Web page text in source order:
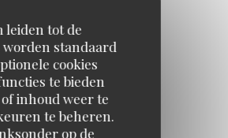
leiden tot de
standaard
cookies
te bieden
inhoud weer te
te beheren.
op de
tandoor
7,75 GBP
6,75 GBP